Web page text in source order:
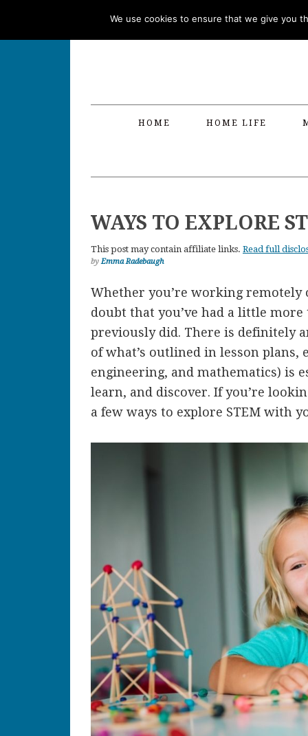
HOME HOME LIFE
WAYS TO EXPLORE
This post may contain affiliate links. Read full
byEmma Radebaugh
Whether you’re working remotely
doubt that you’ve had a little
previously did. There is definitely
of what’s outlined in lesson plans,
engineering, and mathematics) is
learn, and discover. If you’re
a few ways to explore STEM with
We use cookies to ensure that we give you